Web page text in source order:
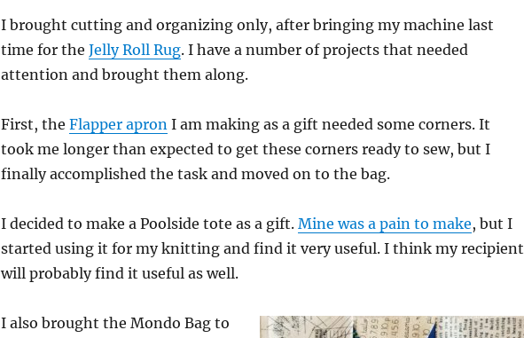
I brought cutting and organizing only, after bringing my machine last
time for the Jelly Roll Rug. I have a number of projects that needed
attention and brought them along.
First, the Flapper apronI am making as a gift needed some corners. It
took me longer than expected to get these corners ready to sew, but I
finally accomplished the task and moved on to the bag.
I decided to make a Poolside tote as a gift. Mine was a pain to make, but I
started using it for my knitting and find it very useful. I think my recipient
will probably find it useful as well.
I also brought the Mondo Bag to